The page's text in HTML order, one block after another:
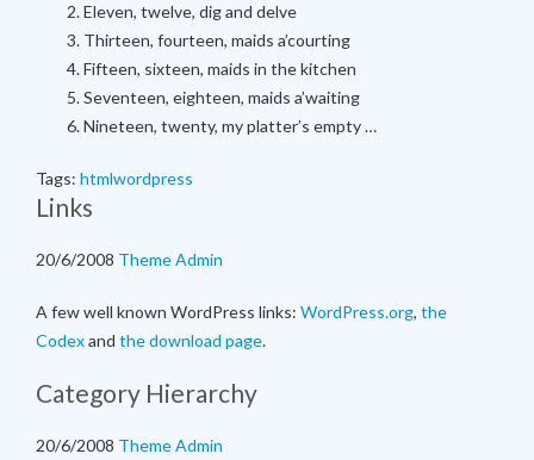
Eleven, twelve, dig and delve
Thirteen, fourteen, maids a’courting
Fifteen, sixteen, maids in the kitchen
Seventeen, eighteen, maids a’waiting
Nineteen, twenty, my platter’s empty …
Tags: htmlwordpress
Links
20/6/2008 Theme Admin
A few well known WordPress links: WordPress.org, the
Codexand the download page.
Category Hierarchy
20/6/2008 Theme Admin